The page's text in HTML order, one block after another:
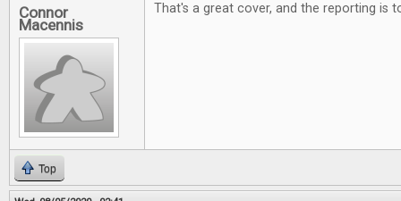
Connor
Macennis
That's a great cover, and the reporting is
Top